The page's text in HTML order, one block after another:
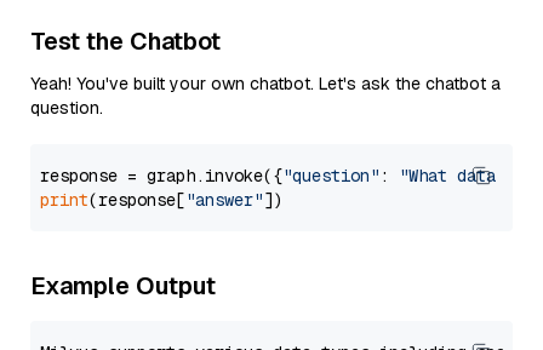
Test the Chatbot
Yeah! You've built your own chatbot. Let's ask the chatbot a
question.
response = graph.invoke({"question" :
"What data
print(response["answer"
Example Output